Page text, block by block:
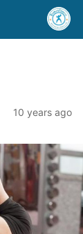
10 years ago